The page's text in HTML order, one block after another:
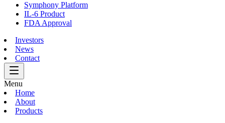
Symphony Platform
IL-6 Product
FDA Approval
Investors
News
Contact
Menu
Home
About
Products